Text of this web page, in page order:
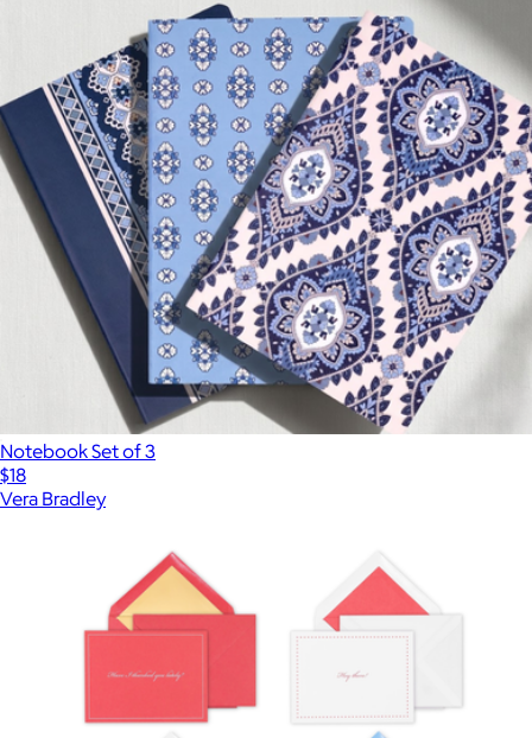
Notebook Set of 3
$18
Vera Bradley